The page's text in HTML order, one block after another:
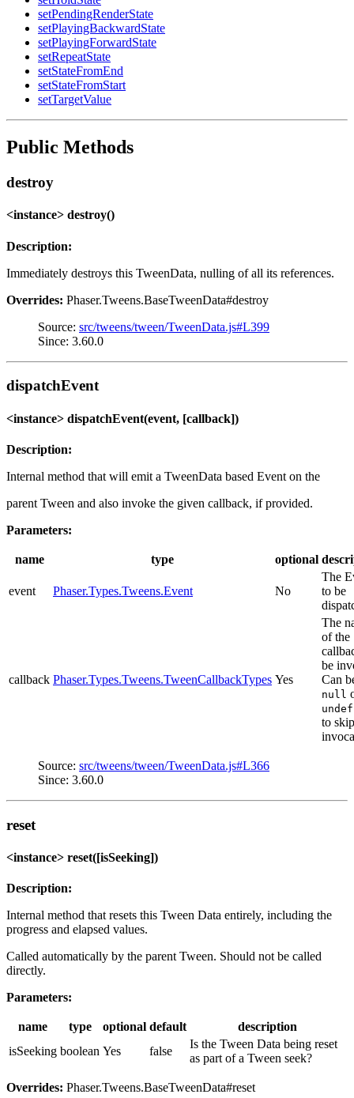
setPendingRenderState
setPlayingBackwardState
setPlayingForwardState
setRepeatState
setStateFromEnd
setStateFromStart
setTargetValue
Public Methods
destroy
<instance> destroy()
Description:
Immediately destroys this TweenData, nulling of all its references.
Overrides: Phaser.Tweens.BaseTweenData#destroy
Source: src/tweens/tween/TweenData.js#L399
Since: 3.60.0
dispatchEvent
<instance> dispatchEvent(event, [callback])
Description:
Internal method that will emit a TweenData based Event on the
parent Tween and also invoke the given callback, if provided.
Parameters:
name type optional
event Phaser.Types.Tweens.Event No
The
to be
callback Phaser.Types.Tweens.TweenCallbackTypes Yes
The
of the
be
Can
null
to skip
Source: src/tweens/tween/TweenData.js#L366
Since: 3.60.0
reset
<instance> reset([isSeeking])
Description:
Internal method that resets this Tween Data entirely, including the
progress and elapsed values.
Called automatically by the parent Tween. Should not be called
directly.
Parameters:
name type optional default
description
isSeeking boolean Yes false
Is the Tween Data being reset
as part of a Tween seek?
Overrides: Phaser.Tweens.BaseTweenData#reset